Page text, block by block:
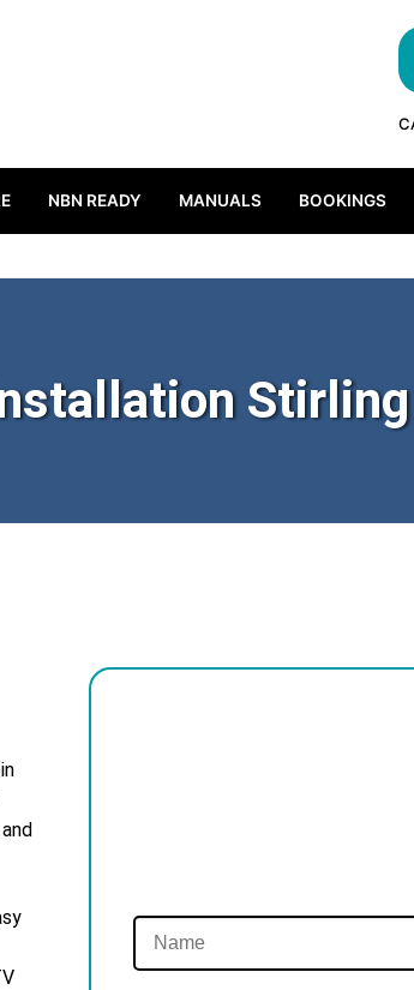
NBN READY MANUALS BOOKINGS
Stirling